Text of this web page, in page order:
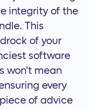
integrity of the
This
of your
software
won't mean
every
of advice